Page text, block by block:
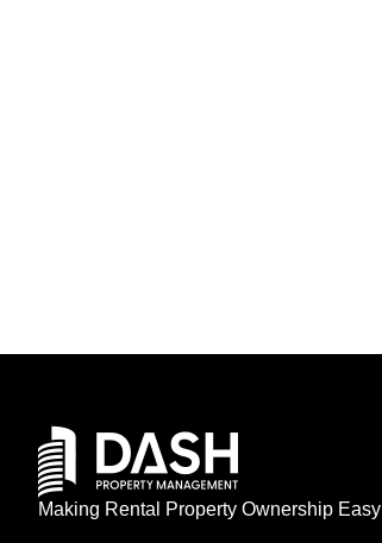
Making Rental Property Ownership Easy